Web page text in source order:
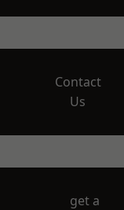
Contact
Us
get a